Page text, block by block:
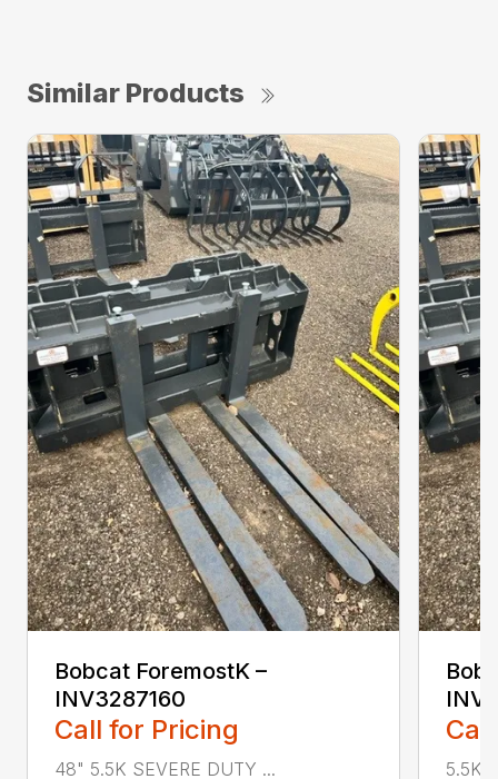
Similar Products
Bobcat ForemostK –
INV3287160
Call for Pricing
48" 5.5K SEVERE DUTY ... 5.5K